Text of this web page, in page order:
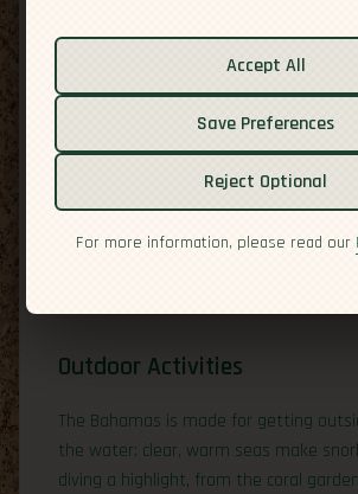
Related guides:
Economy
Residency
Safety
Outdoor Activities
The Bahamas is made for getting
the water: clear, warm seas make
diving a highlight, from the coral
Accept All
Save Preferences
Reject Optional
For more information, please read our